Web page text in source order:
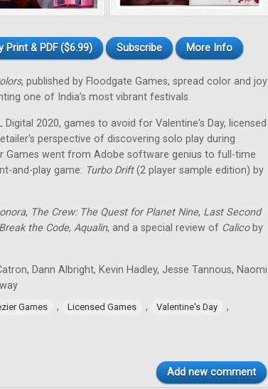
Print & PDF ($6.99) Subscribe More Info
published by Floodgate Games, spread color and joy
one of India’s most vibrant festivals.
2020, games to avoid for Valentine's Day, licensed
perspective of discovering solo play during
Games went from Adobe software genius to full-time
and-play game: Turbo Drift(2 player sample edition) by
, The Crew: The Quest for Planet Nine, Last Second
Break the Code, Aqualin, and a special review of Calicoby
Dann Albright, Kevin Hadley, Jesse Tannous, Naomi
Games , Licensed Games , Valentine's Day ,
Add new comment